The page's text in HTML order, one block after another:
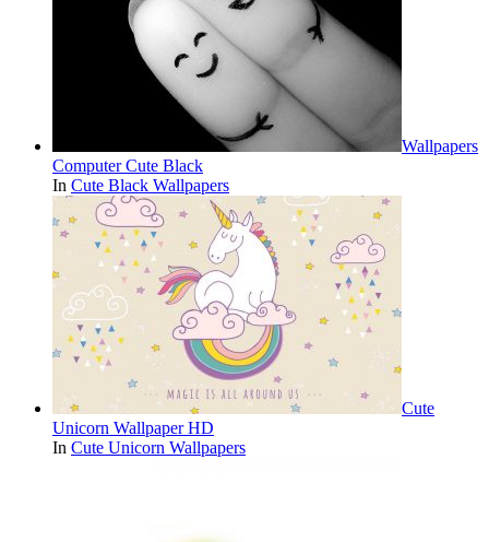
Wallpapers
Computer Cute Black
In Cute Black Wallpapers
Cute
Unicorn Wallpaper HD
In Cute Unicorn Wallpapers